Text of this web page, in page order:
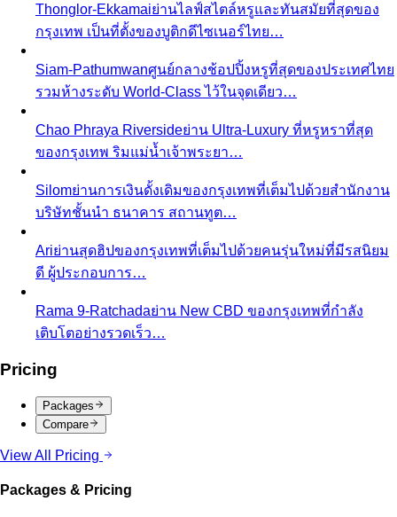
Thonglor-Ekkamaiย่านไลฟ์สไตล์หรูและทันสมัยที่สุดของ
กรุงเทพ เป็นที่ตั้งของบูติกดีไซเนอร์ไทย…
Siam-Pathumwanศูนย์กลางช้อปปิ้งหรูที่สุดของประเทศไทย
รวมห้างระดับ World-Class ไว้ในจุดเดียว…
Chao Phraya Riversideย่าน Ultra-Luxury ที่หรูหราที่สุด
ของกรุงเทพ ริมแม่น้ำเจ้าพระยา…
Silomย่านการเงินดั้งเดิมของกรุงเทพที่เต็มไปด้วยสำนักงาน
บริษัทชั้นนำ ธนาคาร สถานทูต…
Ariย่านสุดฮิปของกรุงเทพที่เต็มไปด้วยคนรุ่นใหม่ที่มีรสนิยม
ดี ผู้ประกอบการ…
Rama 9-Ratchadaย่าน New CBD ของกรุงเทพที่กำลัง
เติบโตอย่างรวดเร็ว…
Pricing
Packages
Compare
View All Pricing
Packages & Pricing